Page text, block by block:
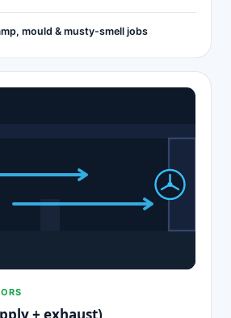
mould & musty-smell jobs